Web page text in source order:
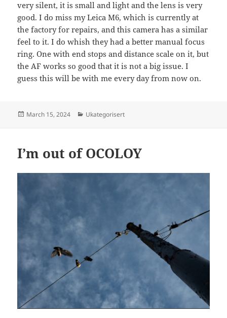
very silent, it is small and light and the lens is very
good. I do miss my Leica M6, which is currently at
the factory for repairs, and this camera has a similar
feel to it. I do whish they had a better manual focus
ring. One with end stops and distance scale on it, but
the AF works so good that it is not a big issue. I
guess this will be with me every day from now on.
Posted
March 15, 2024 Categories
Ukategorisert
I’m out of OCOLOY